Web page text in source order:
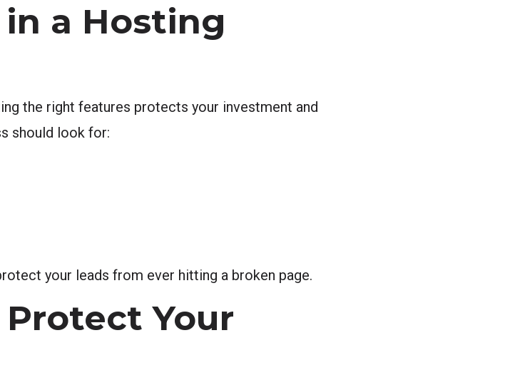
a Hosting
the right features protects your investment and
should look for:
your leads from ever hitting a broken page.
Your